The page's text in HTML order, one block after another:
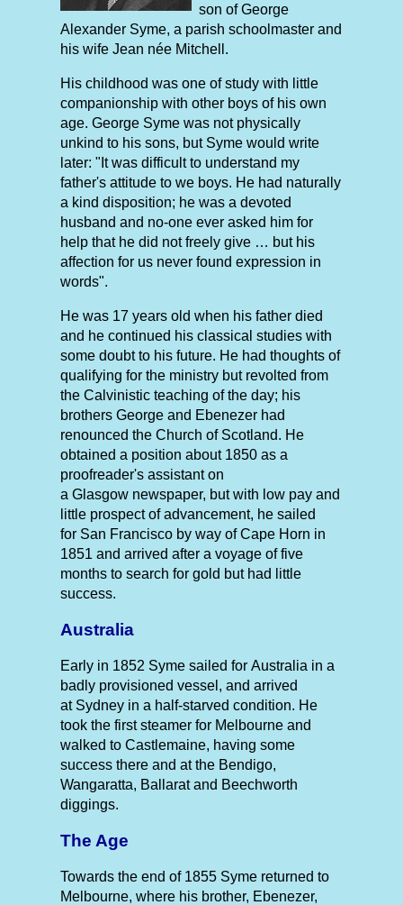
son of George
Alexander Syme, a parish schoolmaster and
his wife Jean née Mitchell.
His childhood was one of study with little
companionship with other boys of his own
age. George Syme was not physically
unkind to his sons, but Syme would write
later: "It was difficult to understand my
father's attitude to we boys. He had naturally
a kind disposition; he was a devoted
husband and no-one ever asked him for
help that he did not freely give … but his
affection for us never found expression in
words".
He was 17 years old when his father died
and he continued his classical studies with
some doubt to his future. He had thoughts of
qualifying for the ministry but revolted from
the Calvinistic teaching of the day; his
brothers George and Ebenezer had
renounced the Church of Scotland. He
obtained a position about 1850 as a
proofreader's assistant on
a Glasgow newspaper, but with low pay and
little prospect of advancement, he sailed
for San Francisco by way of Cape Horn in
1851 and arrived after a voyage of five
months to search for gold but had little
success.
Australia
Early in 1852 Syme sailed for Australia in a
badly provisioned vessel, and arrived
at Sydney in a half-starved condition. He
took the first steamer for Melbourne and
walked to Castlemaine, having some
success there and at the Bendigo,
Wangaratta, Ballarat and Beechworth
diggings.
The Age
Towards the end of 1855 Syme returned to
Melbourne, where his brother, Ebenezer,